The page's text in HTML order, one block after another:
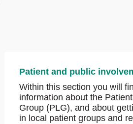
Patient and public
Within this section you will
information about the
Group (PLG), and about
in local patient groups and